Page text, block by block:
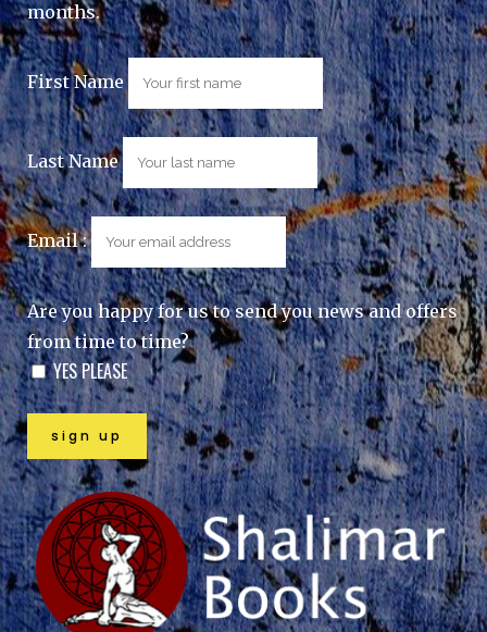
months.
First Name
Last Name
Email :
Are you happy for us to send you news and offers
from time to time?
YES PLEASE